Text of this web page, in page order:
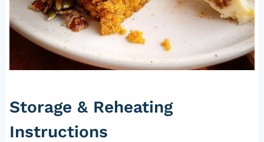
Storage & Reheating
Instructions